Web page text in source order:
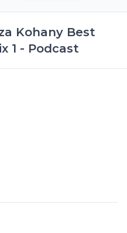
Kohany Best
1 - Podcast